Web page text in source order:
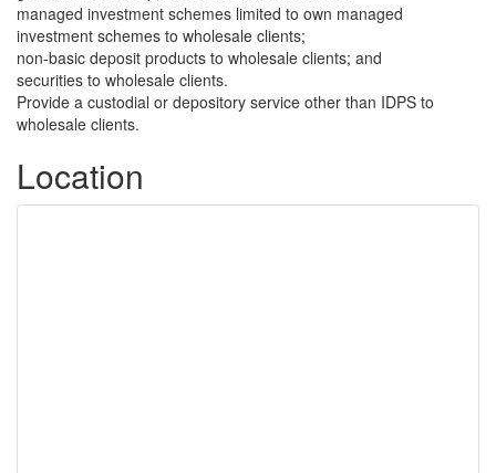
managed investment schemes limited to own managed
investment schemes to wholesale clients;
non-basic deposit products to wholesale clients; and
securities to wholesale clients.
Provide a custodial or depository service other than IDPS to
wholesale clients.
Location